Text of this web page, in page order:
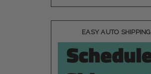
EASY AUTO SHIPPING